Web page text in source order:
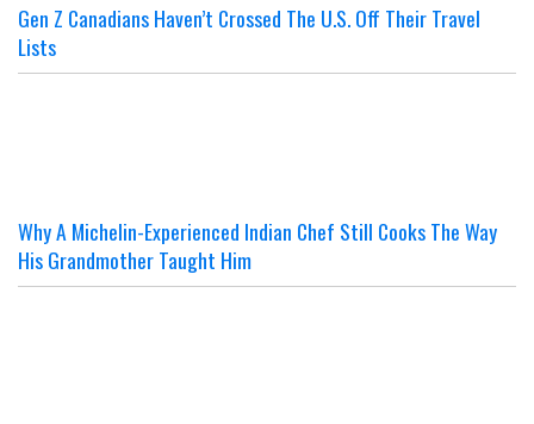
Gen Z Canadians Haven’t Crossed The U.S. Off Their Travel
Lists
Why A Michelin-Experienced Indian Chef Still Cooks The Way
His Grandmother Taught Him